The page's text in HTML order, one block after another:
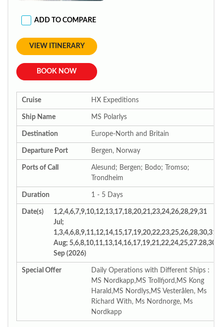
ADD TO COMPARE
VIEW ITINERARY
BOOK NOW
Cruise HX Expeditions
Ship Name MS Polarlys
Destination Europe-North and Britain
Departure Port Bergen, Norway
Ports of Call
Alesund; Bergen; Bodo; Tromso;
Trondheim
Duration 1 - 5 Days
Date(s)
1,2,4,6,7,9,10,12,13,17,18,20,21,23,24,26,28,29,31
Jul;
1,3,4,6,8,9,11,12,14,15,17,19,20,22,23,25,26,28,30,31
Aug; 5,6,8,10,11,13,14,16,17,19,21,22,24,25,27.28,30
Sep (2026)
Special Offer
Daily Operations with Different Ships :
MS Nordkapp,MS Trollfjord,MS Kong
Harald,MS Nordlys,MS Vesterålen, Ms
Richard With, Ms Nordnorge, Ms
Nordkapp